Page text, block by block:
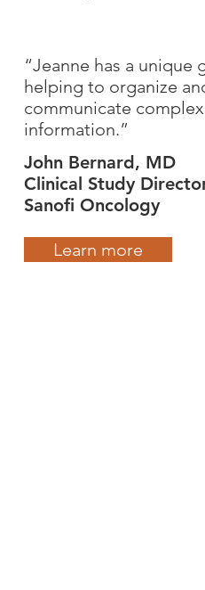
“Jeanne has a unique
helping to organize
communicate complex
information.”
John Bernard, MD
Clinical Study
Sanofi Oncology
Learn more